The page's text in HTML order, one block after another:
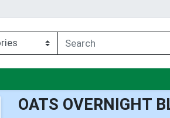
OATS OVERNIGHT